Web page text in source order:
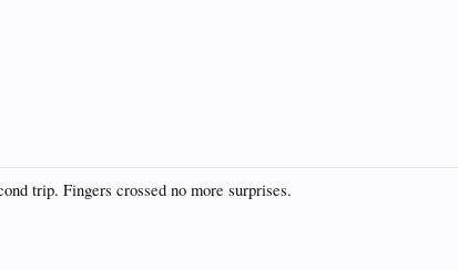
trip. Fingers crossed no more surprises.